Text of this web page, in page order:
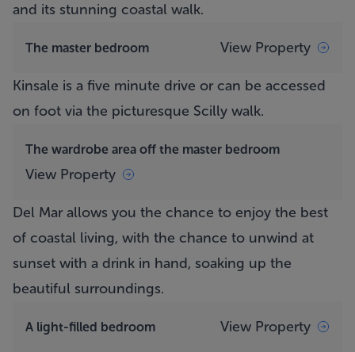
and its stunning coastal walk.
The master bedroom View Property
Kinsale is a five minute drive or can be accessed
on foot via the picturesque Scilly walk.
The wardrobe area off the master bedroom
View Property
Del Mar allows you the chance to enjoy the best
of coastal living, with the chance to unwind at
sunset with a drink in hand, soaking up the
beautiful surroundings.
A light-filled bedroom View Property